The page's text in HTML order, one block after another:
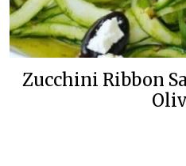
Zucchini Ribbon